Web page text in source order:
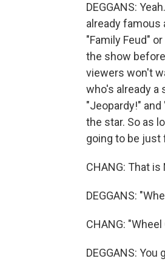
DEGGANS:
already
"Family Feud"
the show
viewers won't
who's already a
"Jeopardy!"
the star. So as
going to be just
CHANG: That
DEGGANS:
CHANG:
DEGGANS: You